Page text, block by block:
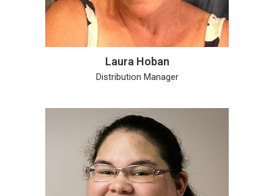
Laura Hoban
Distribution Manager